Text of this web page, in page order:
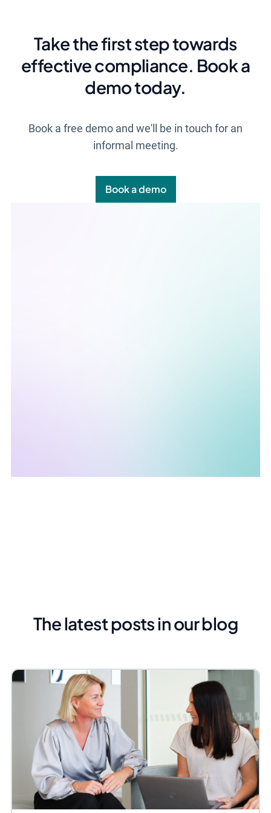
Take the first step towards
effective compliance. Book a
demo today.
Book a free demo and we'll be in touch for an
informal meeting.
Book a demo
The latest posts in our blog